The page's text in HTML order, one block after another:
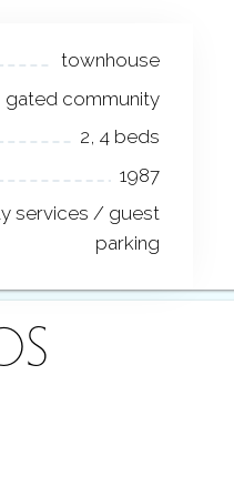
townhouse
gated community
2, 4 beds
1987
services / guest
parking